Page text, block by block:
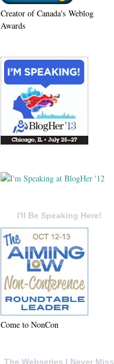
Creator of Canada's Weblog
Awards
I'll Be Speaking Here!
Come to NonCon
The Webseries I Never Miss